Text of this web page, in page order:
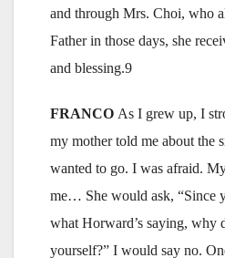
and through Mrs. Choi, who
Father in those days, she
and blessing.9
FRANCO As I grew up, I
my mother told me about the
wanted to go. I was afraid.
me… She would ask, “Since
what Horward’s saying, why
yourself?” I would say no.